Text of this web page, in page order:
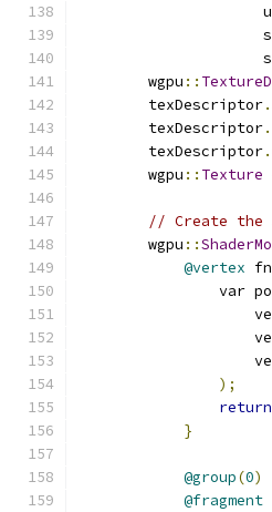
        wgpu
::
        texDescriptor
.
        texDescriptor
.
        texDescriptor
.
        wgpu
:: Texture
// Create
        wgpu
::
@vertex
var
);
return
}
@group(0)
@fragment